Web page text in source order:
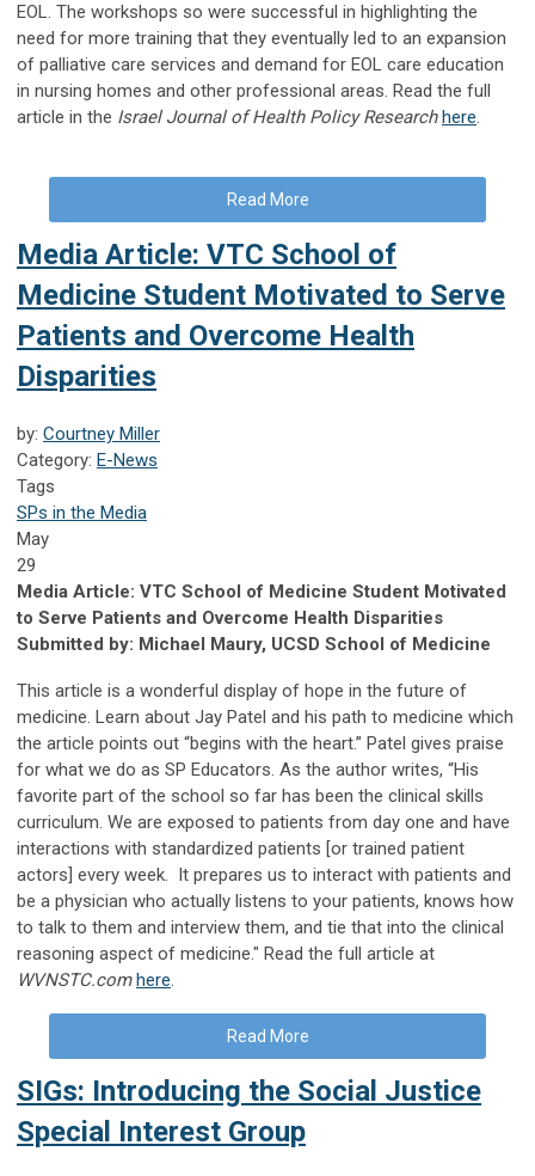
EOL. The workshops so were successful in highlighting the
need for more training that they eventually led to an expansion
of palliative care services and demand for EOL care education
in nursing homes and other professional areas. Read the full
article in the Israel Journal of Health Policy Research here.
Read More
Media Article: VTC School of
Medicine Student Motivated to Serve
Patients and Overcome Health
Disparities
by: Courtney Miller
Category: E-News
Tags
SPs in the Media
May
29
Media Article: VTC School of Medicine Student Motivated
to Serve Patients and Overcome Health Disparities
Submitted by: Michael Maury, UCSD School of Medicine
This article is a wonderful display of hope in the future of
medicine. Learn about Jay Patel and his path to medicine which
the article points out “begins with the heart.” Patel gives praise
for what we do as SP Educators. As the author writes, “His
favorite part of the school so far has been the clinical skills
curriculum. We are exposed to patients from day one and have
interactions with standardized patients [or trained patient
actors] every week. It prepares us to interact with patients and
be a physician who actually listens to your patients, knows how
to talk to them and interview them, and tie that into the clinical
reasoning aspect of medicine." Read the full article at
WVNSTC.comhere.
Read More
SIGs: Introducing the Social Justice
Special Interest Group